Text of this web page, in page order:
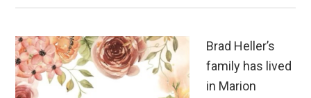
Brad Heller’s
family has lived
in Marion